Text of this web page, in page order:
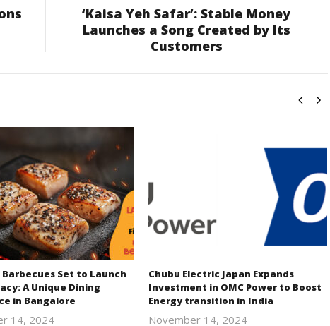
‘Kaisa Yeh Safar’: Stable Money
Launches a Song Created by Its
Customers
Set to Launch
A Unique Dining
in Bangalore
14, 2024
Chubu Electric Japan Expands
Investment in OMC Power to Boost
Energy transition in India
November 14, 2024